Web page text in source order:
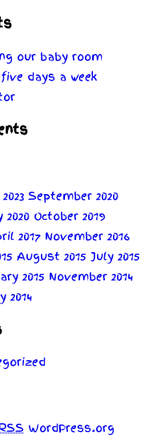
our baby room
days a week
September 2020
2020 October 2019
2017 November 2016
August 2015 July 2015
2015 November 2014
2014
WordPress.org